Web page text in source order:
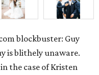
blockbuster: Guy
is blithely unaware.
the case of Kristen